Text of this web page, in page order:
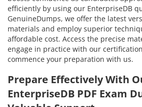
efficiently by using our EnterpriseDB
GenuineDumps, we offer the latest
materials and employ superior
affordable cost. Access the precise
engage in practice with our
commence your preparation with us.
Prepare Effectively With
EnterpriseDB PDF Exam